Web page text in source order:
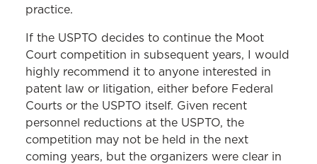
practice.
If the USPTO decides to continue the Moot
Court competition in subsequent years, I would
highly recommend it to anyone interested in
patent law or litigation, either before Federal
Courts or the USPTO itself. Given recent
personnel reductions at the USPTO, the
competition may not be held in the next
coming years, but the organizers were clear in